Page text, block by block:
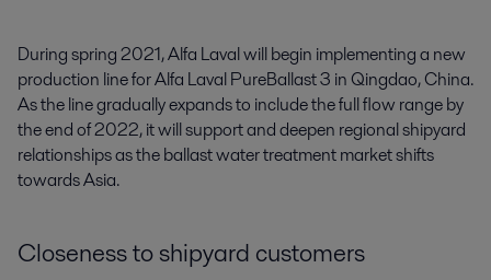
During spring 2021, Alfa Laval will begin implementing a new
production line for Alfa Laval PureBallast 3 in Qingdao, China.
As the line gradually expands to include the full flow range by
the end of 2022, it will support and deepen regional shipyard
relationships as the ballast water treatment market shifts
towards Asia.
Closeness to shipyard customers